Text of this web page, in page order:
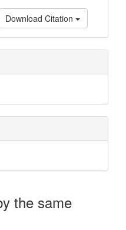
Download Citation
the same